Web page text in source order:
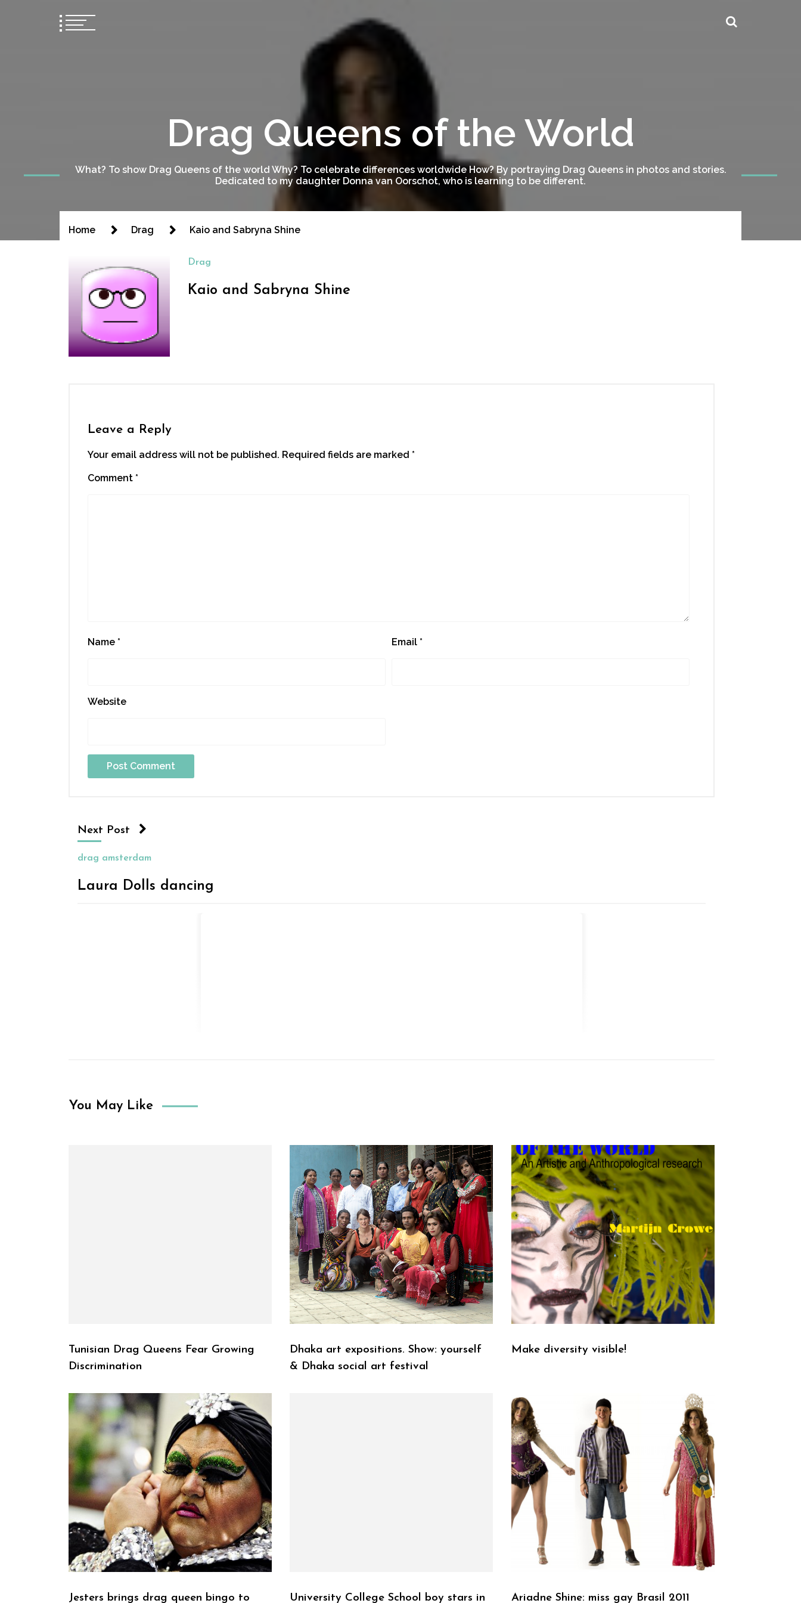
Drag Queens of the World
What? To show Drag Queens of the world Why? To celebrate differences worldwide How? By portraying Drag Queens in photos and stories.
Dedicated to my daughter Donna van Oorschot, who is learning to be different.
Home Drag Kaio and Sabryna Shine
Drag
Kaio and Sabryna Shine
Leave a Reply
Your email address will not be published. Required fields are marked *
Comment *
Name * Email *
Website
Next Post
drag amsterdam
Laura Dolls dancing
You May Like
Tunisian Drag Queens Fear Growing
Discrimination
Dhaka art expositions. Show: yourself
& Dhaka social art festival
Make diversity visible!
Jesters brings drag queen bingo to University College School boy stars in Ariadne Shine: miss gay Brasil 2011